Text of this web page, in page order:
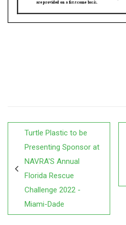
Turtle Plastic to be
Presenting Sponsor at
NAVRA'S Annual
Florida Rescue
Challenge 2022 -
Miami-Dade